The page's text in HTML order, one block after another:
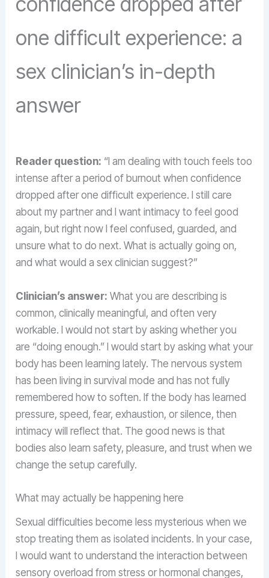
one difficult experience: a
sex clinician’s in-depth
answer
Reader question: “I am dealing with touch feels too
intense after a period of burnout when confidence
dropped after one difficult experience. I still care
about my partner and I want intimacy to feel good
again, but right now I feel confused, guarded, and
unsure what to do next. What is actually going on,
and what would a sex clinician suggest?”
Clinician’s answer: What you are describing is
common, clinically meaningful, and often very
workable. I would not start by asking whether you
are “doing enough.” I would start by asking what your
body has been learning lately. The nervous system
has been living in survival mode and has not fully
remembered how to soften. If the body has learned
pressure, speed, fear, exhaustion, or silence, then
intimacy will reflect that. The good news is that
bodies also learn safety, pleasure, and trust when we
change the setup carefully.
What may actually be happening here
Sexual difficulties become less mysterious when we
stop treating them as isolated incidents. In your case,
I would want to understand the interaction between
sensory overload from stress or hormonal changes,